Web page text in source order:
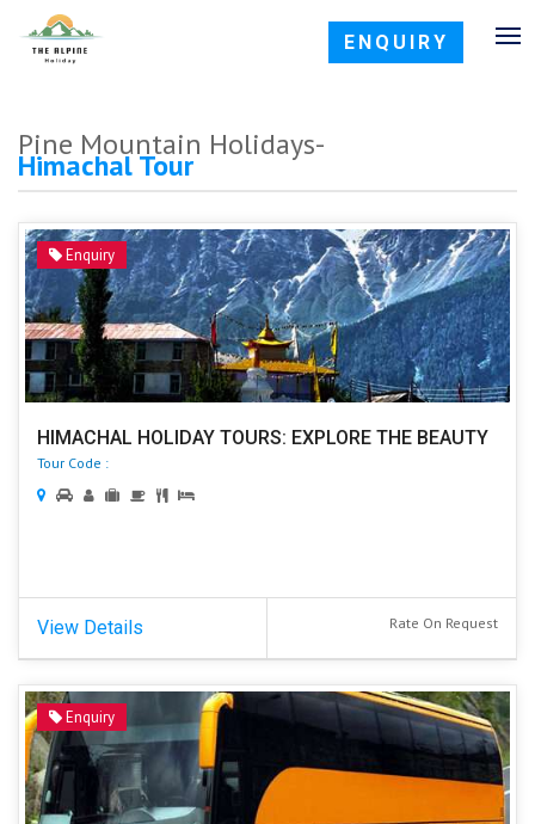
ENQUIRY
Pine Mountain Holidays-
Himachal Tour
Enquiry
HIMACHAL HOLIDAY TOURS: EXPLORE THE BEAUTY
Tour Code :
View Details Rate On Request
Enquiry